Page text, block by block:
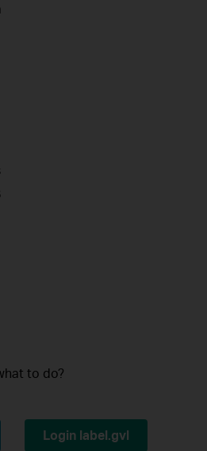
to do?
Login label.gvl